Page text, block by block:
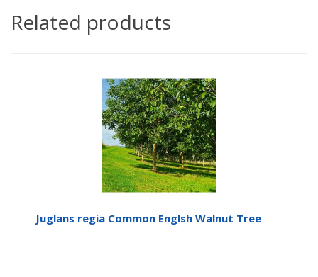
Related products
Juglans regia Common Englsh Walnut Tree